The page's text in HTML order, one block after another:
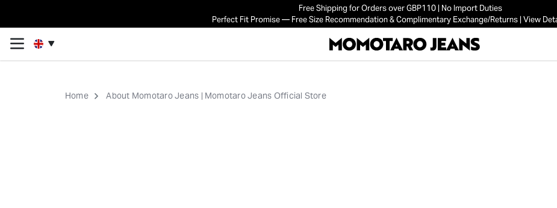
Free Shipping for Orders over GBP110 | No Import Duties
Perfect Fit Promise — Free Size Recommendation & Complimentary Exchange/Returns | View
Home About Momotaro Jeans | Momotaro Jeans Official Store